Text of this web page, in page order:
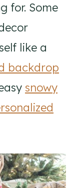
for. Some
like a
backdrop
snowy